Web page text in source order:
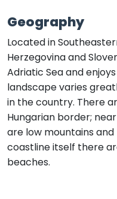
Geography
Located in
Herzegovina and
Adriatic Sea and
landscape varies
in the country. There
Hungarian border;
are low mountains
coastline itself there
beaches.